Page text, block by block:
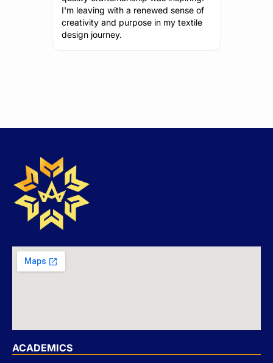
what I've learned to my upcoming
projects.
ACADEMICS